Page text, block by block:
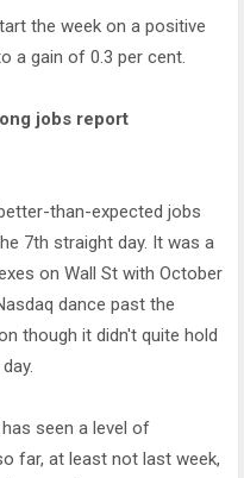
the week on a positive
a gain of 0.3 per cent.
jobs report
than-expected jobs
7th straight day. It was a
on Wall St with October
dance past the
though it didn't quite hold
seen a level of
far, at least not last week,